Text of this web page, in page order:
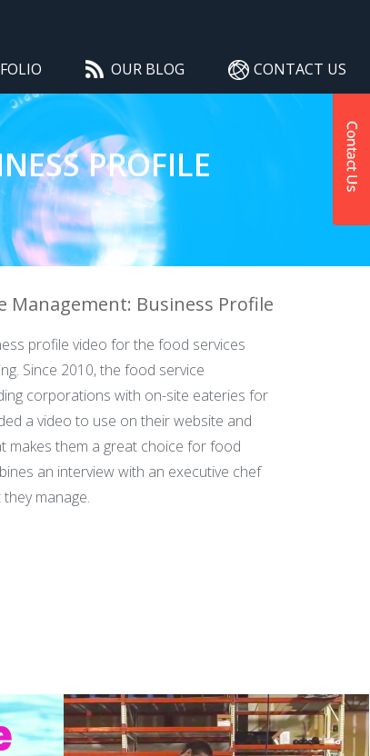
OUR BLOG CONTACT US
PROFILE
Management: Business Profile
profile video for the food services
Since 2010, the food service
corporations with on-site eateries for
a video to use on their website and
makes them a great choice for food
an interview with an executive chef
manage.